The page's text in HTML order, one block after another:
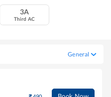
3A
Third AC
General